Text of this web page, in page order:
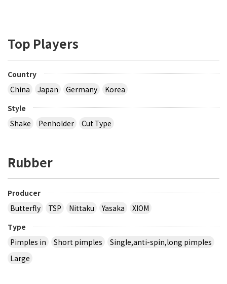
Top Players
Country
China
Japan Germany
Korea
Style
Shake
Penholder Cut Type
Rubber
Producer
Butterfly
TSP Nittaku Yasaka
XIOM
Type
Pimples in
Short pimples
Single,anti-spin,long pimples
Large